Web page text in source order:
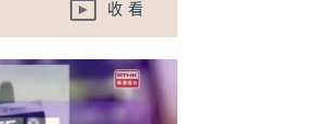
收看